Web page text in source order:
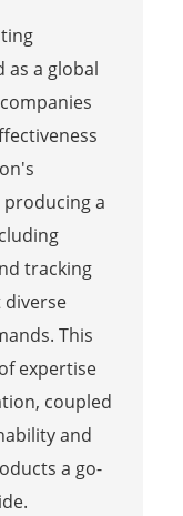
as a global
a
tracking
diverse
This
expertise
coupled
and
a go-